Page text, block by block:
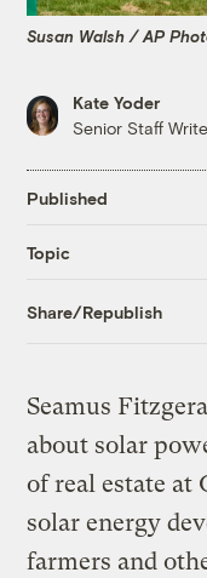
Susan Walsh / AP
Kate Yoder
Senior Staff
Published
Topic
Share/Republish
Seamus
about solar
of real estate at
solar energy
farmers and